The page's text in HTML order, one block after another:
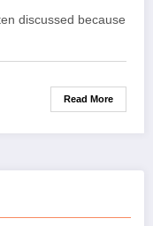
discussed because
Read More